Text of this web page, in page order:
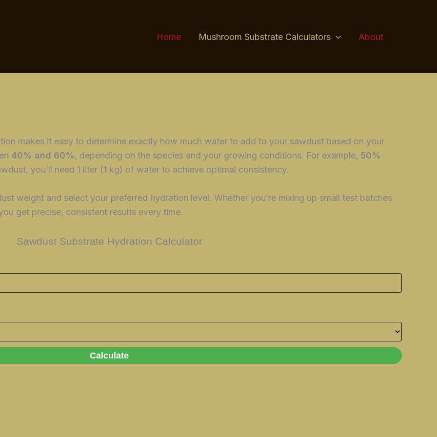
Home Mushroom Substrate Calculators About
makes it easy to determine exactly how much water to add to your sawdust based on your
40% and 60%, depending on the species and your growing conditions. For example, 50%
you’ll need 1 liter (1 kg) of water to achieve optimal consistency.
weight and select your preferred hydration level. Whether you’re mixing up small test batches
get precise, consistent results every time.
Sawdust Substrate Hydration Calculator
Calculate